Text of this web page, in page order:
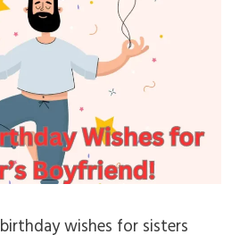
wishes for sisters